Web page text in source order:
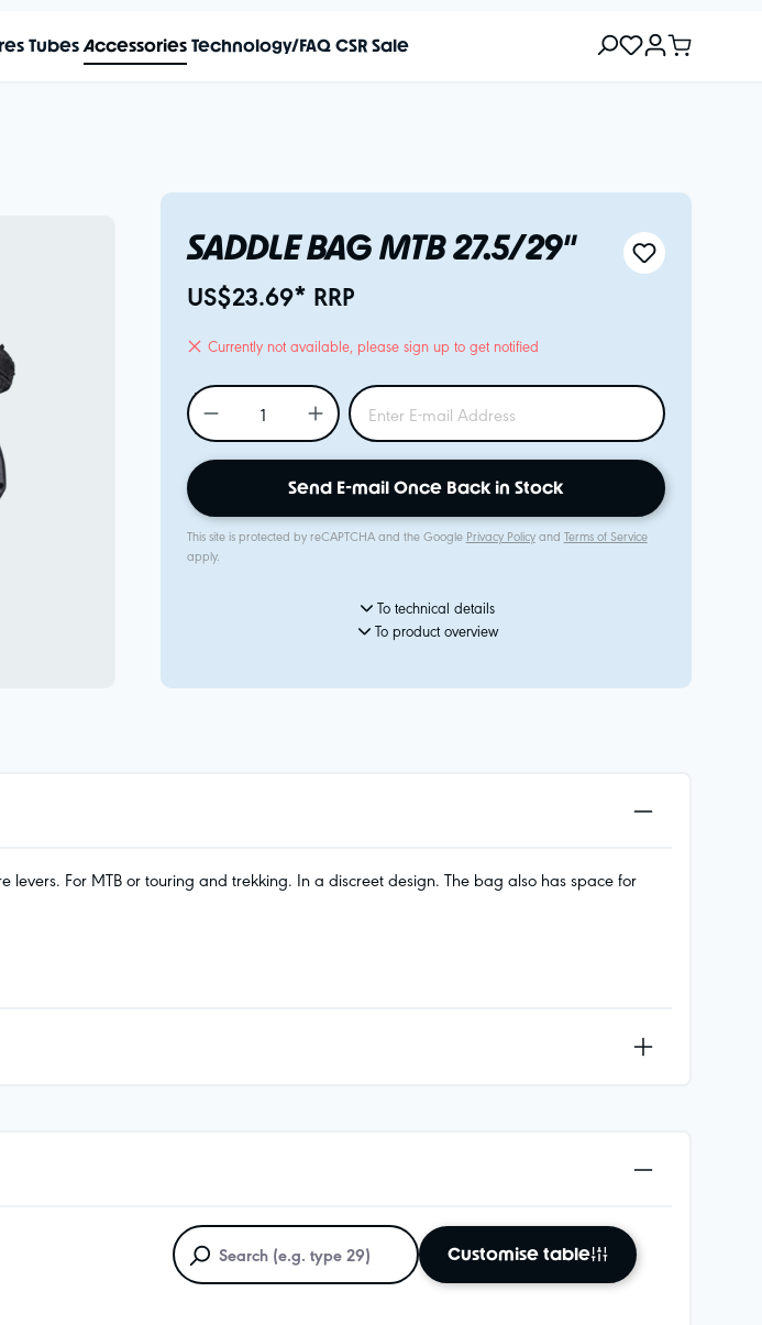
Tubes Accessories Technology/FAQ CSR Sale
SADDLE BAG MTB 27.5/29"
US$23.69* RRP
Currently not available, please sign up to get notified
Send E-mail Once Back in Stock
This site is protected by reCAPTCHA and the Google Privacy Policyand Terms of Service
apply.
To technical details
To product overview
For MTB or touring and trekking. In a discreet design. The bag also has space for
Customise table